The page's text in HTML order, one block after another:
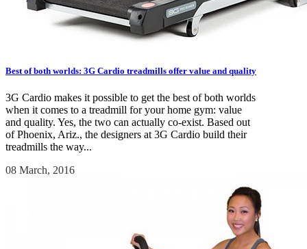
Best of both worlds: 3G Cardio treadmills offer value and quality
3G Cardio makes it possible to get the best of both worlds
when it comes to a treadmill for your home gym: value
and quality. Yes, the two can actually co-exist. Based out
of Phoenix, Ariz., the designers at 3G Cardio build their
treadmills the way...
08 March, 2016